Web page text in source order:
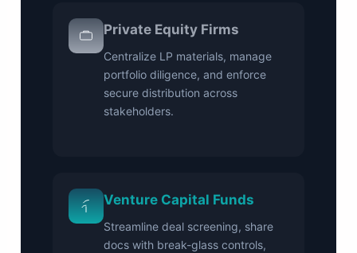
Private Equity Firms
Centralize LP materials, manage
portfolio diligence, and enforce
secure distribution across
stakeholders.
Venture Capital Funds
Streamline deal screening, share
docs with break-glass controls,